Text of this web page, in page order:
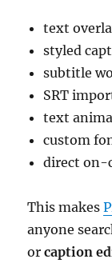
text
styled
subtitle
SRT
text
custom
direct on-
This makes
anyone
orcaption